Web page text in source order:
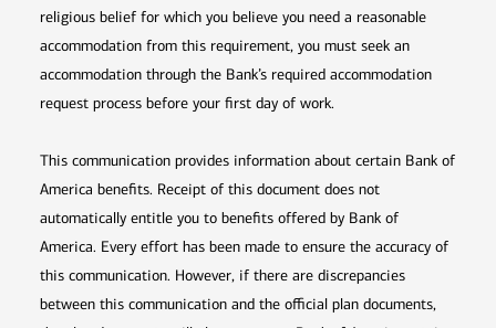
religious belief for which you believe you need a reasonable
accommodation from this requirement, you must seek an
accommodation through the Bank’s required accommodation
request process before your first day of work.
This communication provides information about certain Bank of
America benefits. Receipt of this document does not
automatically entitle you to benefits offered by Bank of
America. Every effort has been made to ensure the accuracy of
this communication. However, if there are discrepancies
between this communication and the official plan documents,